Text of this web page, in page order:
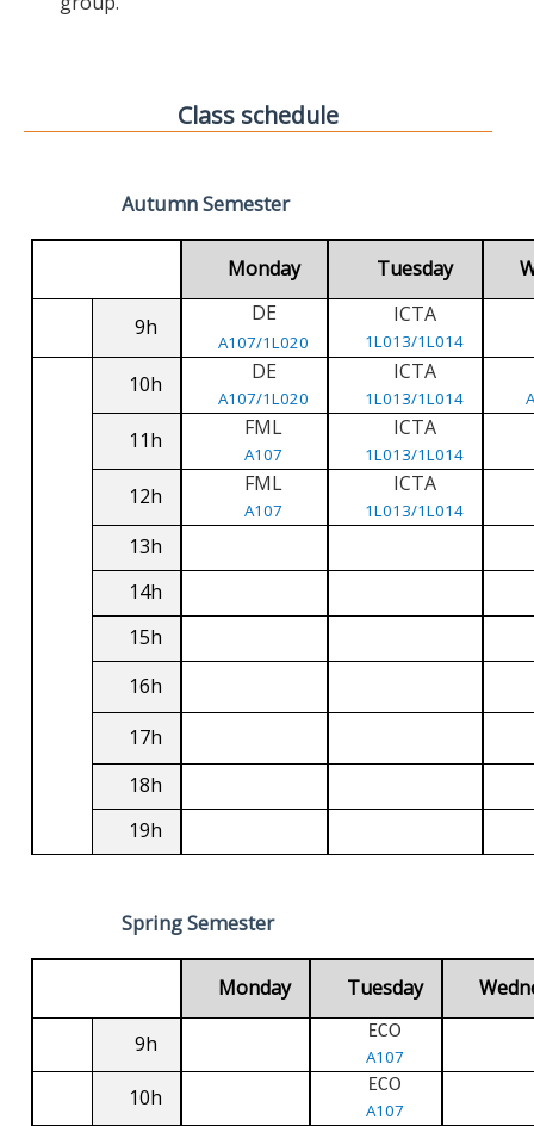
Class schedule
Autumn Semester
Monday Tuesday
9h
DE
A107/1L020
ICTA
1L013/1L014
10h DE
A107/1L020
ICTA
1L013/1L014
11h FML
A107
ICTA
1L013/1L014
12h FML
A107
ICTA
1L013/1L014
13h
14h
15h
16h
17h
18h
19h
Spring Semester
Monday Tuesday
9h ECO
A107
10h ECO
A107